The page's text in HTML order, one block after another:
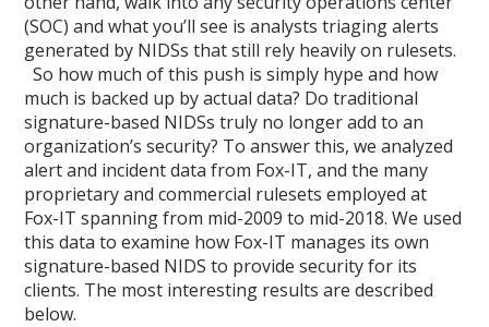
(SOC) and what you’ll see is analysts triaging alerts
generated by NIDSs that still rely heavily on rulesets.
So how much of this push is simply hype and how
much is backed up by actual data? Do traditional
signature-based NIDSs truly no longer add to an
organization’s security? To answer this, we analyzed
alert and incident data from Fox-IT, and the many
proprietary and commercial rulesets employed at
Fox-IT spanning from mid-2009 to mid-2018. We used
this data to examine how Fox-IT manages its own
signature-based NIDS to provide security for its
clients. The most interesting results are described
below.